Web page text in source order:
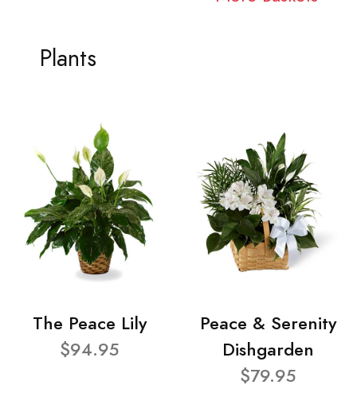
Plants
The Peace Lily
$94.95
Peace & Serenity
Dishgarden
$79.95